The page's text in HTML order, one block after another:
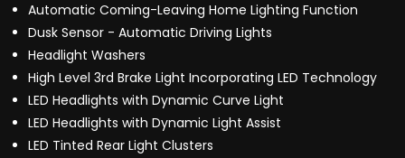
Automatic Coming-Leaving Home Lighting Function
Dusk Sensor - Automatic Driving Lights
Headlight Washers
High Level 3rd Brake Light Incorporating LED Technology
LED Headlights with Dynamic Curve Light
LED Headlights with Dynamic Light Assist
LED Tinted Rear Light Clusters